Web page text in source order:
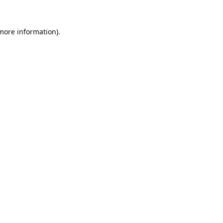
information).